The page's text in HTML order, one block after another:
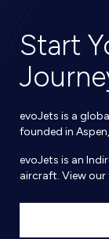
Start
evoJets is a
founded in
evoJets is an
aircraft. View